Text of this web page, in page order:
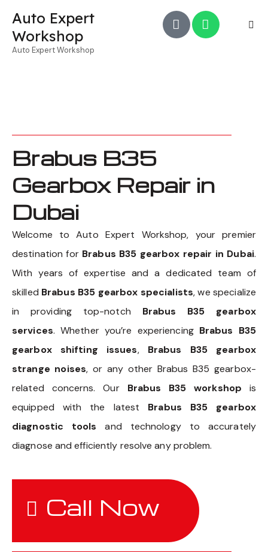
Auto Expert
Workshop
Auto Expert Workshop
Brabus B35
Gearbox Repair in
Dubai
Welcome to Auto Expert Workshop, your premier
destination for Brabus B35 gearbox repair in Dubai.
With years of expertise and a dedicated team of
skilled Brabus B35 gearbox specialists, we specialize
in providing top-notch Brabus B35 gearbox
services. Whether you’re experiencing Brabus B35
gearbox shifting issues, Brabus B35 gearbox
strange noises, or any other Brabus B35 gearbox-
related concerns. Our Brabus B35 workshop is
equipped with the latest Brabus B35 gearbox
diagnostic tools and technology to accurately
diagnose and efficiently resolve any problem.
Call Now